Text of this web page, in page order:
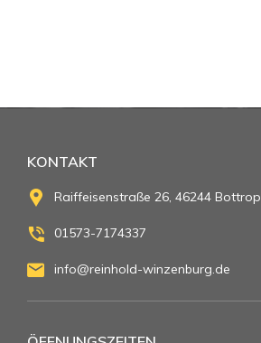
KONTAKT
Raiffeisenstraße 26, 46244 Bottrop
01573-7174337
info@reinhold-winzenburg.de